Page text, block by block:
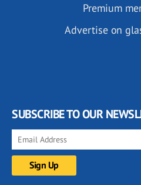
Premium
Advertise on
SUBSCRIBE TO OUR